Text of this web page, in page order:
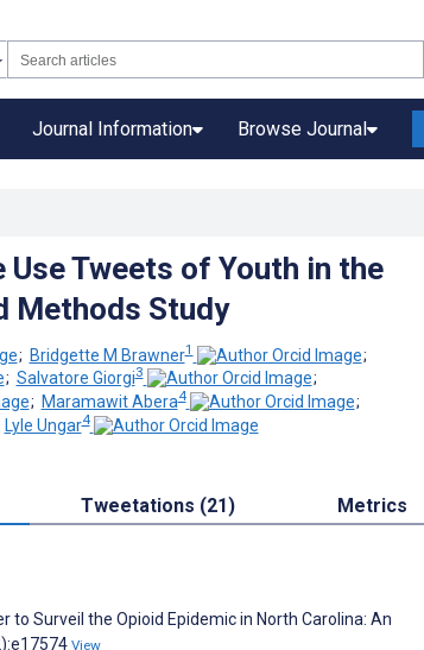
Journal Information Browse Journal
Tweets of Youth in the
Methods Study
; Bridgette M Brawner1
;
; Salvatore Giorgi3
;
; Maramawit Abera4
;
Lyle Ungar4
Tweetations (21) Metrics
to Surveil the Opioid Epidemic in North Carolina: An
View